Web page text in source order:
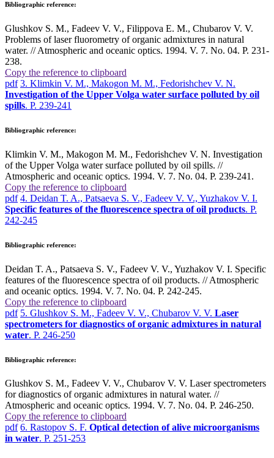
Bibliographic reference:
Glushkov S. M., Fadeev V. V., Filippova E. M., Chubarov V. V.
Problems of laser fluorometry of organic admixtures in natural
water. // Atmospheric and oceanic optics. 1994. V. 7. No. 04. P. 231-
238.
Copy the reference to clipboard
pdf 3. Klimkin V. M., Makogon M. M., Fedorishchev V. N.
Investigation of the Upper Volga water surface polluted by oil
spills. P. 239-241
Bibliographic reference:
Klimkin V. M., Makogon M. M., Fedorishchev V. N. Investigation
of the Upper Volga water surface polluted by oil spills. //
Atmospheric and oceanic optics. 1994. V. 7. No. 04. P. 239-241.
Copy the reference to clipboard
pdf 4. Deidan T. A., Patsaeva S. V., Fadeev V. V., Yuzhakov V. I.
Specific features of the fluorescence spectra of oil products. P.
242-245
Bibliographic reference:
Deidan T. A., Patsaeva S. V., Fadeev V. V., Yuzhakov V. I. Specific
features of the fluorescence spectra of oil products. // Atmospheric
and oceanic optics. 1994. V. 7. No. 04. P. 242-245.
Copy the reference to clipboard
pdf 5. Glushkov S. M., Fadeev V. V., Chubarov V. V. Laser
spectrometers for diagnostics of organic admixtures in natural
water. P. 246-250
Bibliographic reference:
Glushkov S. M., Fadeev V. V., Chubarov V. V. Laser spectrometers
for diagnostics of organic admixtures in natural water. //
Atmospheric and oceanic optics. 1994. V. 7. No. 04. P. 246-250.
Copy the reference to clipboard
pdf 6. Rastopov S. F. Optical detection of alive microorganisms
in water. P. 251-253